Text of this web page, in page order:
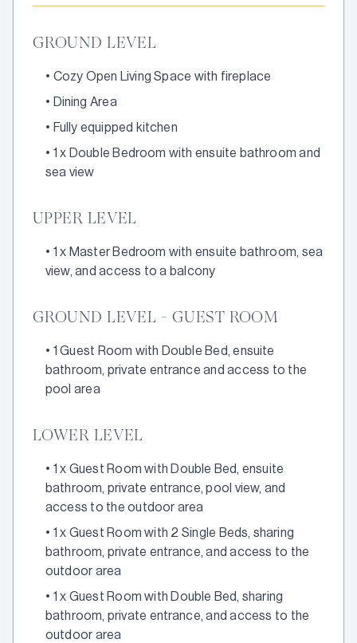
GROUND LEVEL
• Cozy Open Living Space with fireplace
• Dining Area
• Fully equipped kitchen
• 1 x Double Bedroom with ensuite bathroom and
sea view
UPPER LEVEL
• 1 x Master Bedroom with ensuite bathroom, sea
view, and access to a balcony
GROUND LEVEL - GUEST ROOM
• 1 Guest Room with Double Bed, ensuite
bathroom, private entrance and access to the
pool area
LOWER LEVEL
• 1 x Guest Room with Double Bed, ensuite
bathroom, private entrance, pool view, and
access to the outdoor area
• 1 x Guest Room with 2 Single Beds, sharing
bathroom, private entrance, and access to the
outdoor area
• 1 x Guest Room with Double Bed, sharing
bathroom, private entrance, and access to the
outdoor area